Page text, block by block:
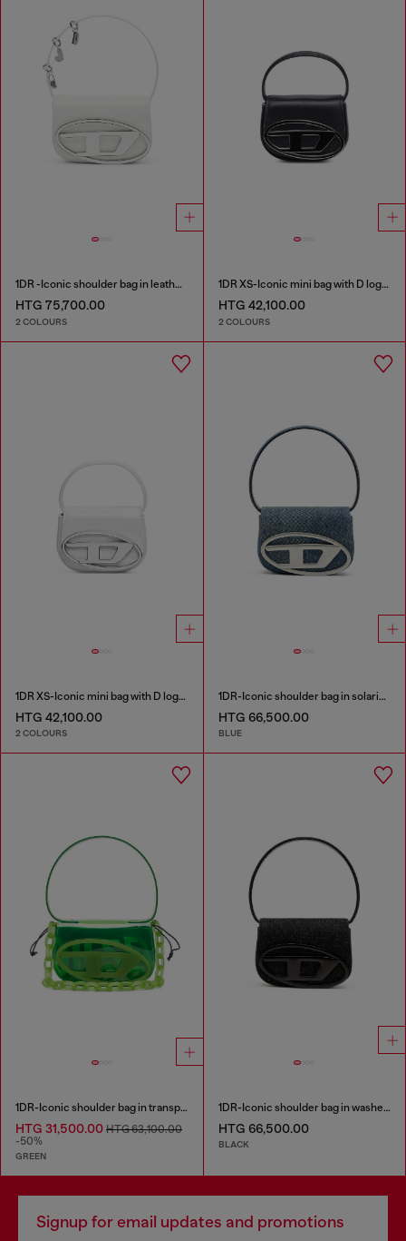
1DR -Iconic shoulder bag in leather with handle charms
HTG 75,700.00
2 COLOURS
1DR XS-Iconic mini bag with D logo plaque
HTG 42,100.00
2 COLOURS
1DR XS-Iconic mini bag with D logo plaque
HTG 42,100.00
2 COLOURS
1DR-Iconic shoulder bag in solarised denim
HTG 66,500.00
BLUE
1DR-Iconic shoulder bag in transparent TPU
HTG 31,500.00 HTG 63,100.00
-50%
GREEN
1DR-Iconic shoulder bag in washed denim
HTG 66,500.00
BLACK
Signup for email updates and promotions